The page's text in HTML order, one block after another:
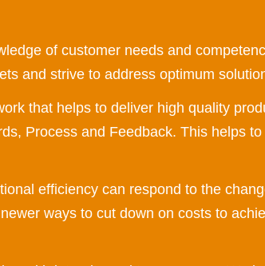
of customer needs and
and strive to address optimum
that helps to deliver high quality
Process and Feedback. This helps
efficiency can respond to the
ways to cut down on costs to